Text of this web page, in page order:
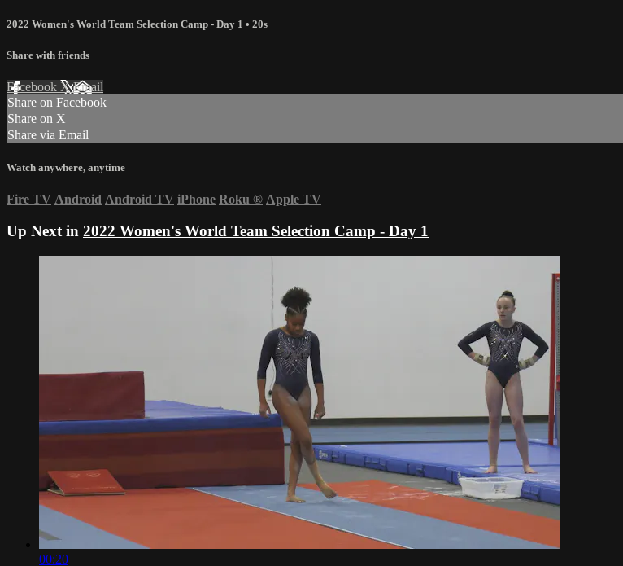
2022 Women's World Team Selection Camp - Day 1 • 20s
Share with friends
Facebook XEmail
Share on Facebook
Share on X
Share via Email
Watch anywhere, anytime
Fire TV Android Android TV iPhone Roku ® Apple TV
Up Next in 2022 Women's World Team Selection Camp - Day 1
00:20